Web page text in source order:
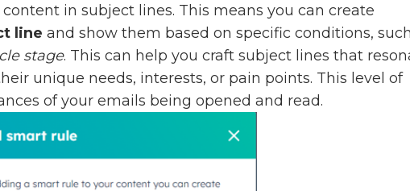
in subject lines. This means you can create
line and show them based on specific conditions,
stage. This can help you craft subject lines that
unique needs, interests, or pain points. This level of
of your emails being opened and read.